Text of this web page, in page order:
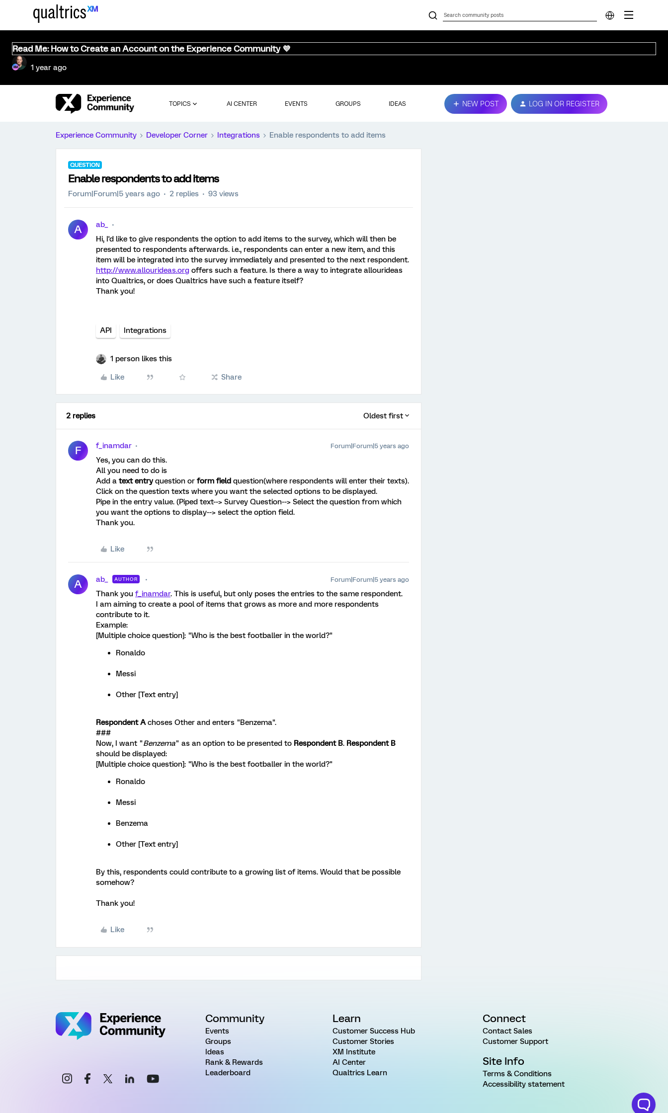
Read Me: How to Create an Account on the Experience Community 💜
1 year ago
TOPICS AI CENTER EVENTS GROUPS IDEAS NEW POST LOG IN OR REGISTER
Experience Community Developer Corner Integrations Enable respondents to add items
QUESTION
Enable respondents to add items
Forum|Forum|5 years ago 2 replies 93 views
A
ab_
Hi, I'd like to give respondents the option to add items to the survey, which will then be
presented to respondents afterwards. i.e., respondents can enter a new item, and this
item will be integrated into the survey immediately and presented to the next respondent.
http://www.allourideas.org offers such a feature. Is there a way to integrate allourideas
into Qualtrics, or does Qualtrics have such a feature itself?
Thank you!
API Integrations
1 person likes this
Like Share
2 replies Oldest first
F f_inamdar Forum|Forum|5 years ago
Yes, you can do this.
All you need to do is
Add a text entryquestion or form field question(where respondents will enter their texts).
Click on the question texts where you want the selected options to be displayed.
Pipe in the entry value. (Piped text--> Survey Question--> Select the question from which
you want the options to display--> select the option field.
Thank you.
Like
A ab_ AUTHOR Forum|Forum|5 years ago
Thank you f_inamdar. This is useful, but only poses the entries to the same respondent.
I am aiming to create a pool of items that grows as more and more respondents
contribute to it.
Example:
[Multiple choice question]: "Who is the best footballer in the world?"
Ronaldo
Messi
Other [Text entry]
Respondent Achoses Other and enters "Benzema".
###
Now, I want "Benzema" as an option to be presented to Respondent B. Respondent B
should be displayed:
[Multiple choice question]: "Who is the best footballer in the world?"
Ronaldo
Messi
Benzema
Other [Text entry]
By this, respondents could contribute to a growing list of items. Would that be possible
somehow?
Thank you!
Like
Community
Events
Groups
Ideas
Rank & Rewards
Leaderboard
Learn
Customer Success Hub
Customer Stories
XM Institute
AI Center
Qualtrics Learn
Connect
Contact Sales
Customer Support
Site Info
Terms & Conditions
Accessibility statement